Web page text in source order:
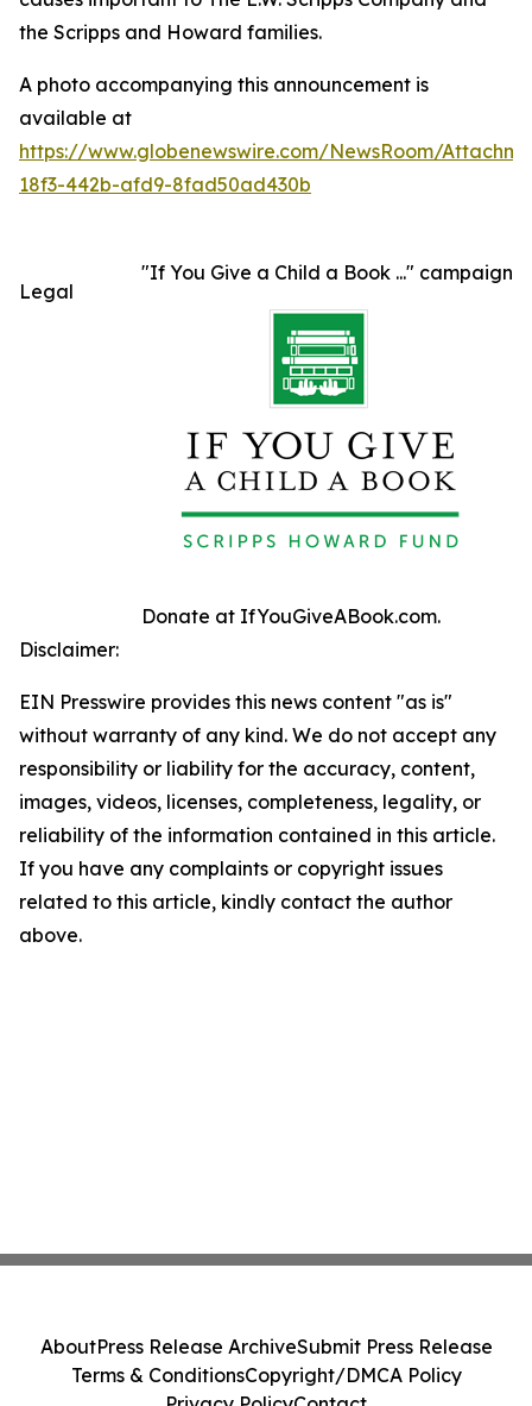
the Scripps and Howard families.
A photo accompanying this announcement is
available at
https://www.globenewswire.com/NewsRoom/
18f3-442b-afd9-8fad50ad430b
"If You Give a Child a Book ..." campaign
Donate at IfYouGiveABook.com.
Legal
Disclaimer:
EIN Presswire provides this news content "as is"
without warranty of any kind. We do not accept any
responsibility or liability for the accuracy, content,
images, videos, licenses, completeness, legality, or
reliability of the information contained in this article.
If you have any complaints or copyright issues
related to this article, kindly contact the author
above.
AboutPress Release ArchiveSubmit Press Release
Terms & ConditionsCopyright/DMCA Policy